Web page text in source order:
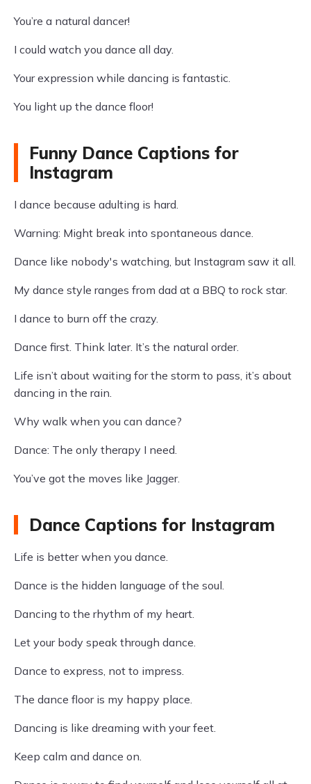
You’re a natural dancer!
I could watch you dance all day.
Your expression while dancing is fantastic.
You light up the dance floor!
Funny Dance Captions for
Instagram
I dance because adulting is hard.
Warning: Might break into spontaneous dance.
Dance like nobody's watching, but Instagram saw it all.
My dance style ranges from dad at a BBQ to rock star.
I dance to burn off the crazy.
Dance first. Think later. It’s the natural order.
Life isn’t about waiting for the storm to pass, it’s about
dancing in the rain.
Why walk when you can dance?
Dance: The only therapy I need.
You’ve got the moves like Jagger.
Dance Captions for Instagram
Life is better when you dance.
Dance is the hidden language of the soul.
Dancing to the rhythm of my heart.
Let your body speak through dance.
Dance to express, not to impress.
The dance floor is my happy place.
Dancing is like dreaming with your feet.
Keep calm and dance on.